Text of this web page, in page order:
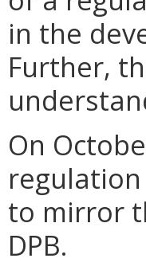
in the
Further,
On
to mirror
DPB.